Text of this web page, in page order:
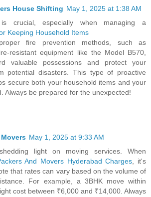
House Shifting May 1, 2025 at 1:38 AM
crucial, especially when managing a
Keeping Household Items
fire prevention methods, such as
resistant equipment like the Model B570,
valuable possessions and protect your
potential disasters. This type of proactive
secure both your household items and your
Always be prepared for the unexpected!
May 1, 2025 at 9:33 AM
light on moving services. When
And Movers Hyderabad Charges , it's
that rates can vary based on the volume of
For example, a 3BHK move within
cost between ₹6,000 and ₹14,000. Always